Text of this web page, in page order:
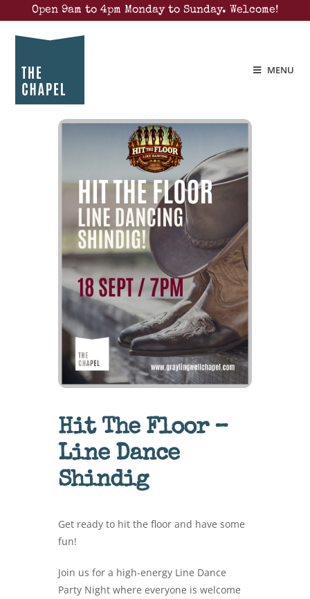
Open 9am to 4pm Monday to Sunday. Welcome!
MENU
Hit The Floor –
Line Dance
Shindig
Get ready to hit the floor and have some
fun!
Join us for a high-energy Line Dance
Party Night where everyone is welcome